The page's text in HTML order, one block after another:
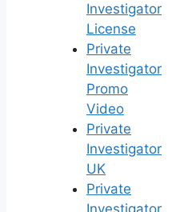
Investigator
License
Private
Investigator
Promo
Video
Private
Investigator
UK
Private